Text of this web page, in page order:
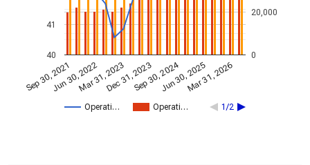
Operati… Operati… 1/2
Sep 30, 2021Jun 30, 2022Mar 31, 2023Dec 31, 2023Sep 30, 2024Jun 30, 2025Mar 31, 2026
40
41
0
20,000